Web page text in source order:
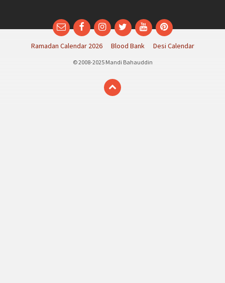
EmailFacebookInstagram
TwitterYouTubePinterest
Ramadan Calendar 2026 Blood Bank Desi Calendar
© 2008-2025 Mandi Bahauddin